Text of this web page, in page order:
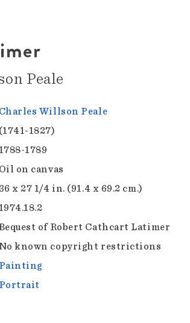
Peale
Charles Willson Peale
(1741-1827)
1788-1789
Oil on canvas
36 x 27 1/4 in. (91.4 x 69.2 cm.)
1974.18.2
of Robert Cathcart Latimer
No known copyright restrictions
Painting
Portrait